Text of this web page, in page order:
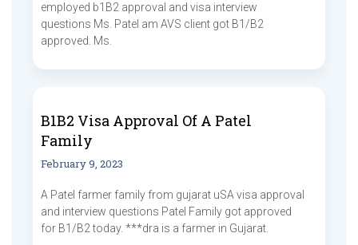
employed b1B2 approval and visa interview
questions Ms. Patel am AVS client got B1/B2
approved. Ms.
B1B2 Visa Approval Of A Patel
Family
February 9, 2023
A Patel farmer family from gujarat uSA visa approval
and interview questions Patel Family got approved
for B1/B2 today. ***dra is a farmer in Gujarat.